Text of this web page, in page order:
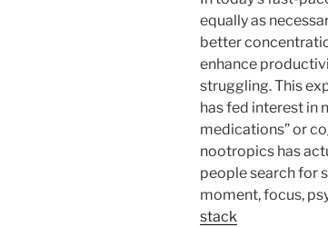
equally as
better
enhance
struggling. This
has fed interest in
medications” or
nootropics has
people search for
moment, focus,
stack